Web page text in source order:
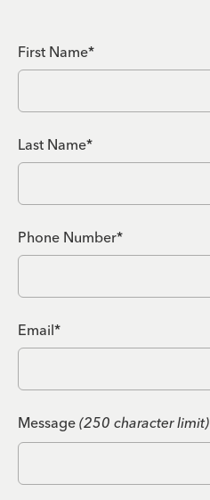
First Name*
Last Name*
Phone Number*
Email*
Message (250 character limit)